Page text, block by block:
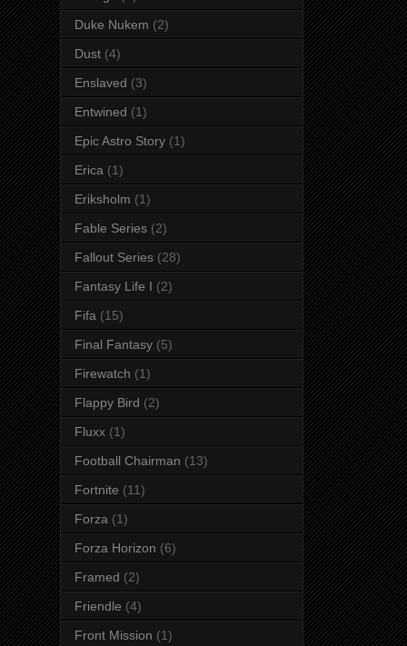
Duke Nukem (2)
Dust (4)
Enslaved (3)
Entwined (1)
Epic Astro Story (1)
Erica (1)
Eriksholm (1)
Fable Series (2)
Fallout Series (28)
Fantasy Life I (2)
Fifa (15)
Final Fantasy (5)
Firewatch (1)
Flappy Bird (2)
Fluxx (1)
Football Chairman (13)
Fortnite (11)
Forza (1)
Forza Horizon (6)
Framed (2)
Friendle (4)
Front Mission (1)